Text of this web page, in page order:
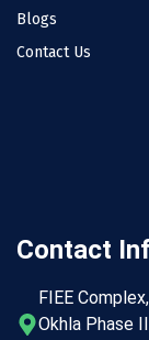
Blogs
Contact Us
Contact
FIEE
Okhla Phase